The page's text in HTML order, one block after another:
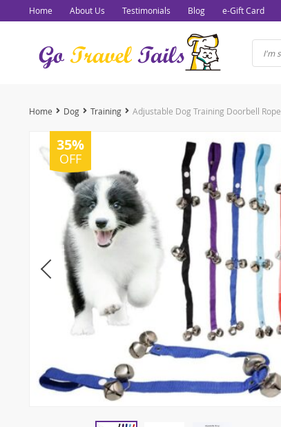
Home About Us Testimonials Blog e-Gift Card
Home Dog Training Adjustable Dog Training Doorbell Rope
35%
OFF